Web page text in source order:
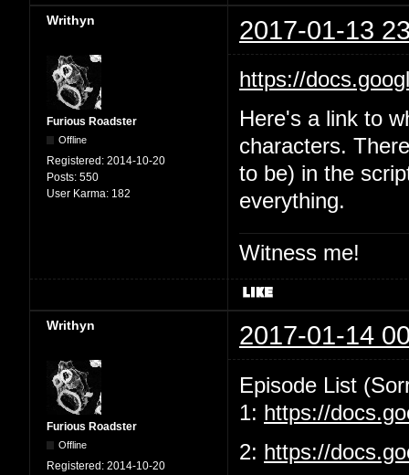
Writhyn 2017-01-13
Furious Roadster
Offline
Registered: 2014-10-20
Posts: 550
User Karma: 182
https://
Here's a link to
characters.
to be) in the
everything.
Witness me!
Writhyn 2017-01-14
Furious Roadster
Offline
Registered: 2014-10-20
Episode List
1: https://
2: https://